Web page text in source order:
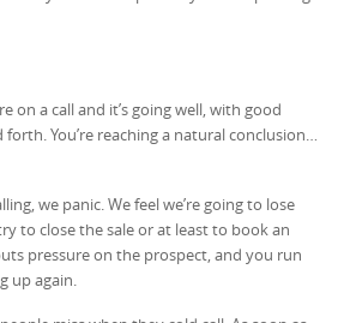
on a call and it’s going well, with good
You’re reaching a natural conclusion…
we panic. We feel we’re going to lose
to close the sale or at least to book an
pressure on the prospect, and you run
up again.